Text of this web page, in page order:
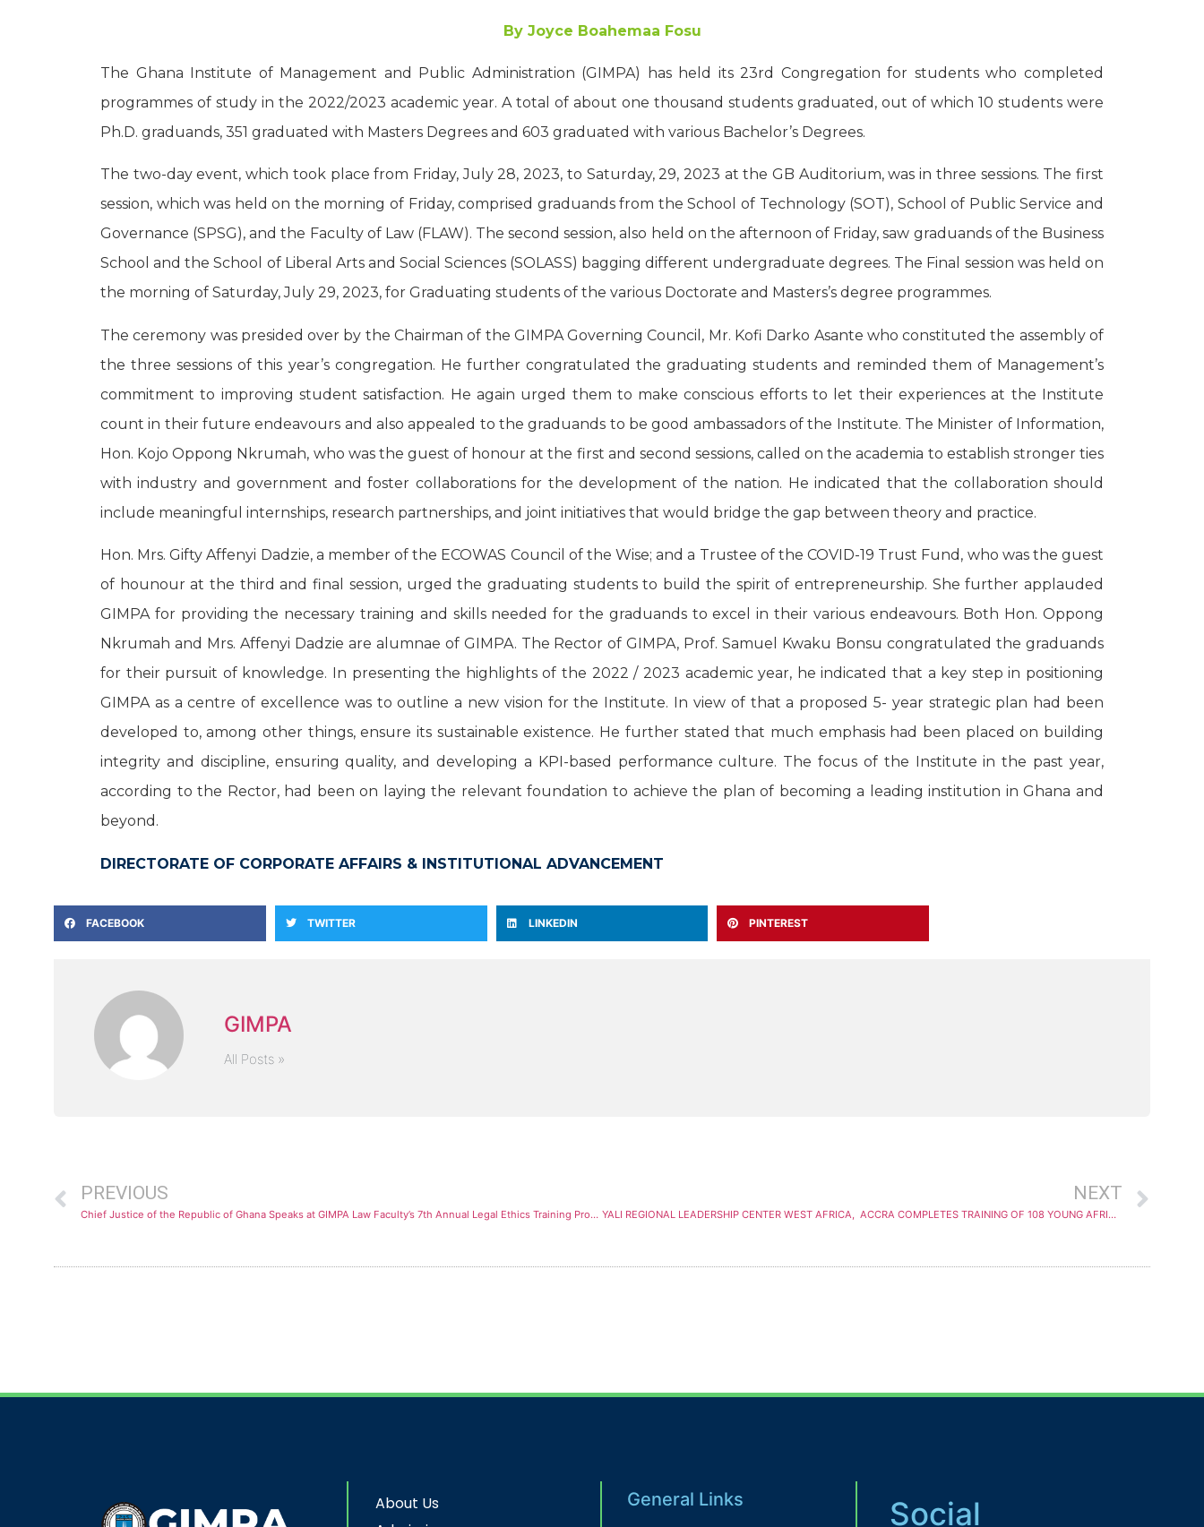
By Joyce Boahemaa Fosu
The Ghana Institute of Management and Public Administration (GIMPA) has held its 23rd Congregation for students who completed
programmes of study in the 2022/2023 academic year. A total of about one thousand students graduated, out of which 10 students were
Ph.D. graduands, 351 graduated with Masters Degrees and 603 graduated with various Bachelor’s Degrees.
The two-day event, which took place from Friday, July 28, 2023, to Saturday, 29, 2023 at the GB Auditorium, was in three sessions. The first
session, which was held on the morning of Friday, comprised graduands from the School of Technology (SOT), School of Public Service and
Governance (SPSG), and the Faculty of Law (FLAW). The second session, also held on the afternoon of Friday, saw graduands of the Business
School and the School of Liberal Arts and Social Sciences (SOLASS) bagging different undergraduate degrees. The Final session was held on
the morning of Saturday, July 29, 2023, for Graduating students of the various Doctorate and Masters’s degree programmes.
The ceremony was presided over by the Chairman of the GIMPA Governing Council, Mr. Kofi Darko Asante who constituted the assembly of
the three sessions of this year’s congregation. He further congratulated the graduating students and reminded them of Management’s
commitment to improving student satisfaction. He again urged them to make conscious efforts to let their experiences at the Institute
count in their future endeavours and also appealed to the graduands to be good ambassadors of the Institute. The Minister of Information,
Hon. Kojo Oppong Nkrumah, who was the guest of honour at the first and second sessions, called on the academia to establish stronger ties
with industry and government and foster collaborations for the development of the nation. He indicated that the collaboration should
include meaningful internships, research partnerships, and joint initiatives that would bridge the gap between theory and practice.
Hon. Mrs. Gifty Affenyi Dadzie, a member of the ECOWAS Council of the Wise; and a Trustee of the COVID-19 Trust Fund, who was the guest
of hounour at the third and final session, urged the graduating students to build the spirit of entrepreneurship. She further applauded
GIMPA for providing the necessary training and skills needed for the graduands to excel in their various endeavours. Both Hon. Oppong
Nkrumah and Mrs. Affenyi Dadzie are alumnae of GIMPA. The Rector of GIMPA, Prof. Samuel Kwaku Bonsu congratulated the graduands
for their pursuit of knowledge. In presenting the highlights of the 2022 / 2023 academic year, he indicated that a key step in positioning
GIMPA as a centre of excellence was to outline a new vision for the Institute. In view of that a proposed 5- year strategic plan had been
developed to, among other things, ensure its sustainable existence. He further stated that much emphasis had been placed on building
integrity and discipline, ensuring quality, and developing a KPI-based performance culture. The focus of the Institute in the past year,
according to the Rector, had been on laying the relevant foundation to achieve the plan of becoming a leading institution in Ghana and
beyond.
DIRECTORATE OF CORPORATE AFFAIRS & INSTITUTIONAL ADVANCEMENT
FACEBOOK TWITTER LINKEDIN PINTEREST
GIMPA
All Posts »
PREVIOUS
Chief Justice of the Republic of Ghana Speaks at GIMPA Law Faculty’s 7th Annual Legal Ethics Training Programme
NEXT
YALI REGIONAL LEADERSHIP CENTER WEST AFRICA, ACCRA COMPLETES TRAINING OF 108 YOUNG AFRICANS IN LEADERSHIP SKILLS
About Us
General Links Social